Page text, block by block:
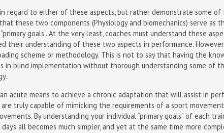
to either of these aspects, but rather demonstrate some of
these two components (Physiology and biomechanics) serve as
goals”. At the very least, coaches must understand these
their understanding of these two aspects in performance.
scheme or methodology. This is not to say that having the
in blind implementation without thorough understanding some of
acute means to achieve a chronic adaptation that will assist in
truly capable of mimicking the requirements of a sport
By understanding your individual “primary goals” of each
all becomes much simpler, and yet at the same time more